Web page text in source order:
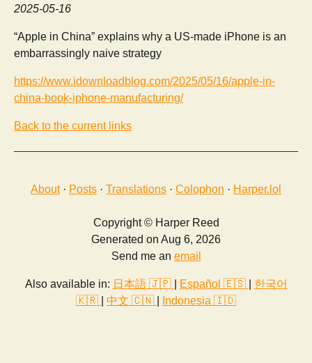
2025-05-16
“Apple in China” explains why a US-made iPhone is an
embarrassingly naive strategy
https://www.idownloadblog.com/2025/05/16/apple-in-
china-book-iphone-manufacturing/
Back to the current links
About· Posts · Translations · Colophon · Harper.lol
Copyright © Harper Reed
Generated on Aug 6, 2026
Send me an email
Also available in: 日本語 🇯🇵 Español 🇪🇸
한국어
🇰🇷
中文 🇨🇳 Indonesia 🇮🇩